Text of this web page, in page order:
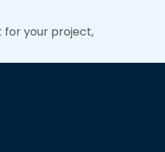
for your project,